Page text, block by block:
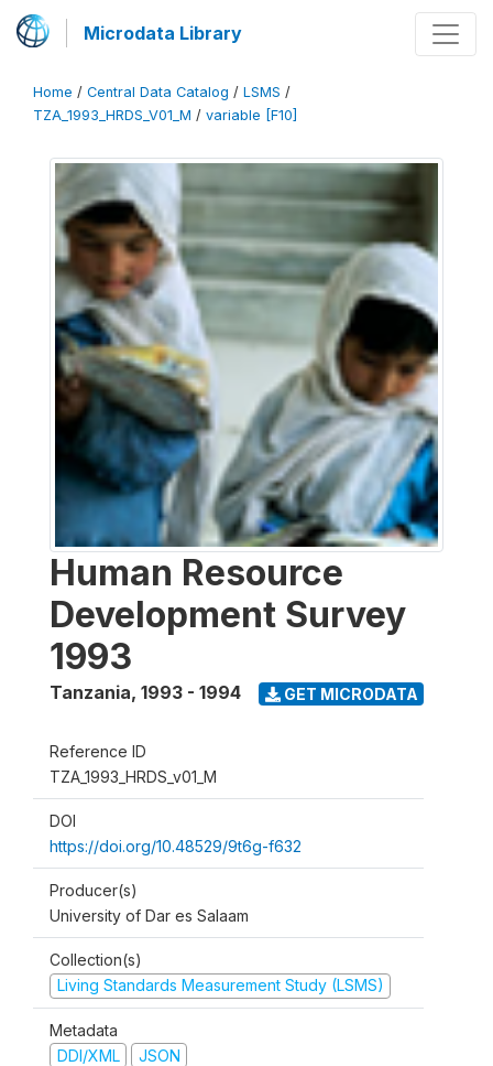
Microdata Library
Home / Central Data Catalog / LSMS /
TZA_1993_HRDS_V01_M / variable [F10]
Human Resource
Development Survey
1993
Tanzania, 1993 - 1994 GET MICRODATA
Reference ID
TZA_1993_HRDS_v01_M
DOI
https://doi.org/10.48529/9t6g-f632
Producer(s)
University of Dar es Salaam
Collection(s)
Living Standards Measurement Study (LSMS)
Metadata
DDI/XML
JSON